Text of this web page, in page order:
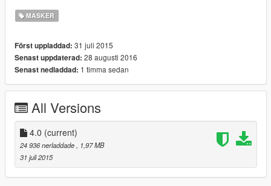
MASKER
Först uppladdad: 31 juli 2015
Senast uppdaterad: 28 augusti 2016
Senast nedladdad: 1 timma sedan
All Versions
4.0 (current)
24 936 nerladdade
, 1,97 MB
31 juli 2015